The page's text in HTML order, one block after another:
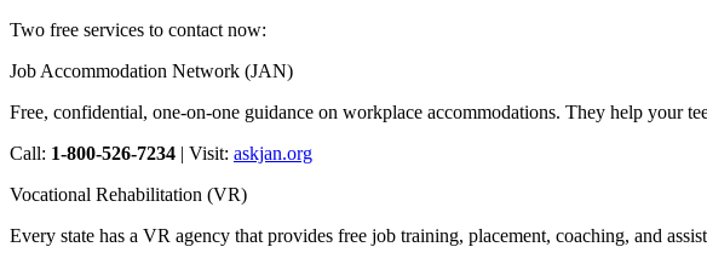
Two free services to contact now:
Job Accommodation Network (JAN)
Free, confidential, one-on-one guidance on workplace accommodations. They help your
Call: 1-800-526-7234 | Visit: askjan.org
Vocational Rehabilitation (VR)
Every state has a VR agency that provides free job training, placement, coaching, and